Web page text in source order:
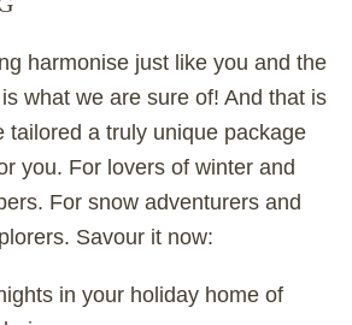
harmonise just like you and the
what we are sure of! And that is
tailored a truly unique package
you. For lovers of winter and
For snow adventurers and
Savour it now:
in your holiday home of